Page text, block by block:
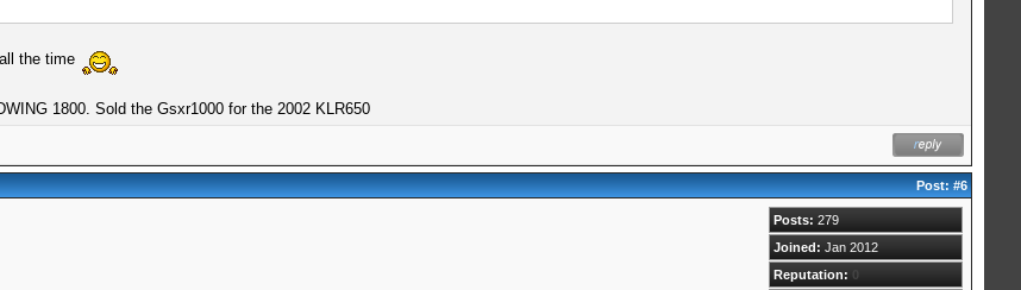
the time
1800. Sold the Gsxr1000 for the 2002 KLR650
Post:#6
Posts: 279
Joined: Jan 2012
Reputation: 0